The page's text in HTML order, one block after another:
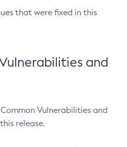
that were fixed in this
and
Vulnerabilities and
release.